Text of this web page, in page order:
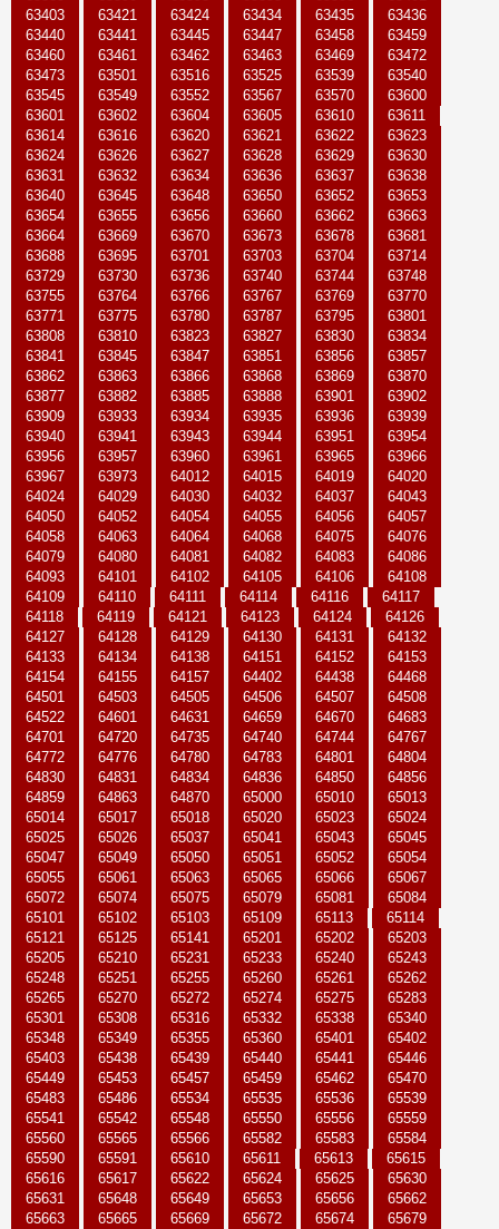
63403
63421 63424 63434 63435
63436
63440
63441 63445 63447 63458
63459
63460
63461 63462 63463 63469
63472
63473
63501 63516 63525 63539
63540
63545
63549 63552 63567 63570
63600
63601
63602 63604 63605 63610
63611
63614
63616 63620 63621 63622
63623
63624
63626 63627 63628 63629
63630
63631
63632 63634 63636 63637
63638
63640
63645 63648 63650 63652
63653
63654
63655 63656 63660 63662
63663
63664
63669 63670 63673 63678
63681
63688
63695 63701 63703 63704
63714
63729
63730 63736 63740 63744
63748
63755
63764 63766 63767 63769
63770
63771
63775 63780 63787 63795
63801
63808
63810 63823 63827 63830
63834
63841
63845 63847 63851 63856
63857
63862
63863 63866 63868 63869
63870
63877
63882 63885 63888 63901
63902
63909
63933 63934 63935 63936
63939
63940
63941 63943 63944 63951
63954
63956
63957 63960 63961 63965
63966
63967
63973 64012 64015 64019
64020
64024
64029 64030 64032 64037
64043
64050
64052 64054 64055 64056
64057
64058
64063 64064 64068 64075
64076
64079
64080 64081 64082 64083
64086
64093
64101 64102 64105 64106
64108
64109
64110 64111 64114 64116
64117
64118
64119 64121 64123 64124
64126
64127
64128 64129 64130 64131
64132
64133
64134 64138 64151 64152
64153
64154
64155 64157 64402 64438
64468
64501
64503 64505 64506 64507
64508
64522
64601 64631 64659 64670
64683
64701
64720 64735 64740 64744
64767
64772
64776 64780 64783 64801
64804
64830
64831 64834 64836 64850
64856
64859
64863 64870 65000 65010
65013
65014
65017 65018 65020 65023
65024
65025
65026 65037 65041 65043
65045
65047
65049 65050 65051 65052
65054
65055
65061 65063 65065 65066
65067
65072
65074 65075 65079 65081
65084
65101
65102 65103 65109 65113
65114
65121
65125 65141 65201 65202
65203
65205
65210 65231 65233 65240
65243
65248
65251 65255 65260 65261
65262
65265
65270 65272 65274 65275
65283
65301
65308 65316 65332 65338
65340
65348
65349 65355 65360 65401
65402
65403
65438 65439 65440 65441
65446
65449
65453 65457 65459 65462
65470
65483
65486 65534 65535 65536
65539
65541
65542 65548 65550 65556
65559
65560
65565 65566 65582 65583
65584
65590
65591 65610 65611 65613
65615
65616
65617 65622 65624 65625
65630
65631
65648 65649 65653 65656
65662
65663
65665 65669 65672 65674
65679